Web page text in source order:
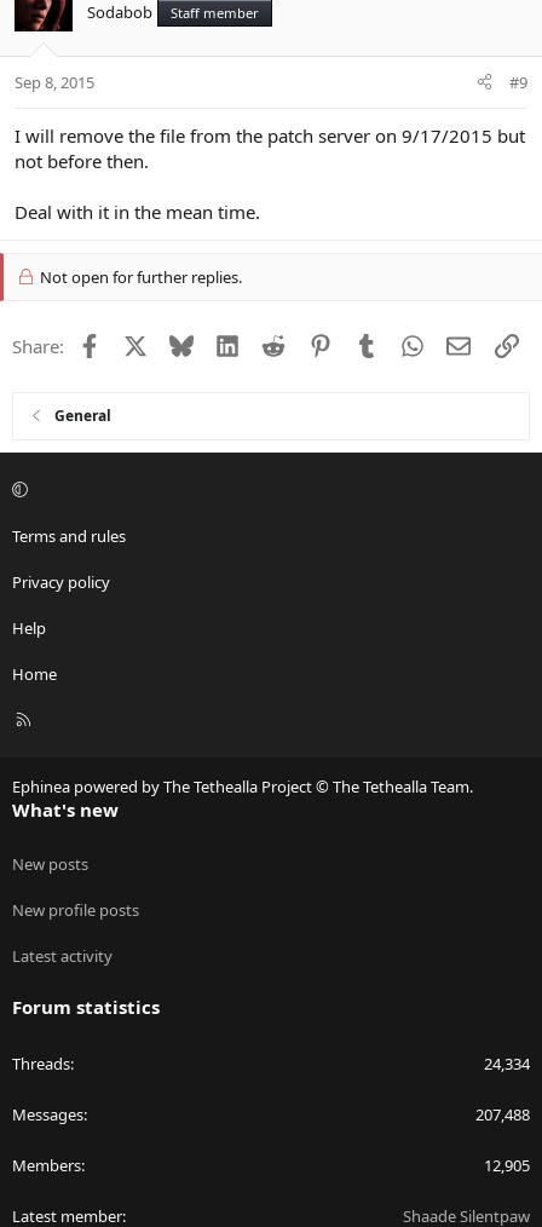
Sodabob Staff member
Sep 8, 2015 #9
I will remove the file from the patch server on 9/17/2015 but
not before then.
Deal with it in the mean time.
Not open for further replies.
Share: Facebook Bluesky LinkedIn
Reddit PinterestTumblrWhatsApp
Email
General
Terms and rules
Privacy policy
Help
Home
R
Ephinea powered by The Tethealla Project © The Tethealla Team.
What's new
New posts
New profile posts
Latest activity
Forum statistics
Threads 24,334
Messages 207,488
Members 12,905
Latest member Shaade Silentpaw